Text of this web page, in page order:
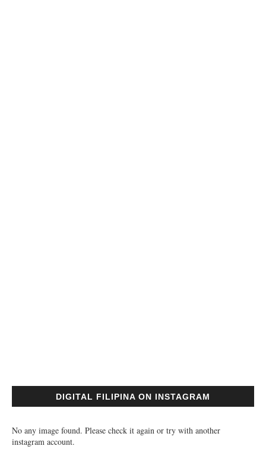
DIGITAL FILIPINA ON INSTAGRAM
No any image found. Please check it again or try with another
instagram account.